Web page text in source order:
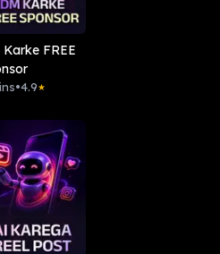
Karke FREE
•4.9★